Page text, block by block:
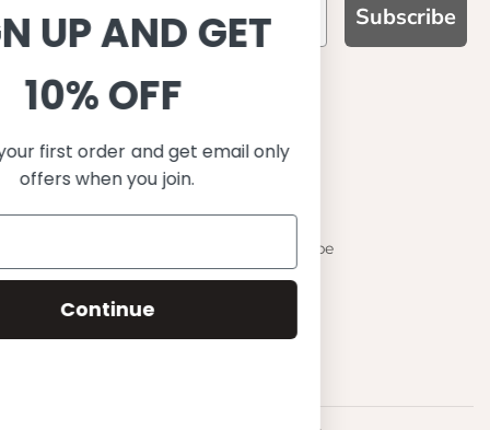
Subscribe
WHY CHOOSE US?
Function, Quality & Design
UPF 50+
Best quality materials
Sustainability focused
Scandinavian design & Made in Europe
Stylish & Sophisticated
Comfort fit
SIGN UP AND GET
10% OFF
Save on your first order and get email only
offers when you join.